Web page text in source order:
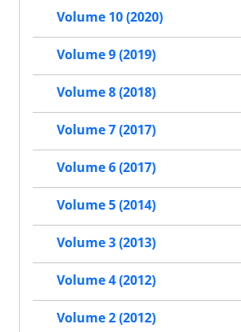
Volume 10 (2020)
Volume 9 (2019)
Volume 8 (2018)
Volume 7 (2017)
Volume 6 (2017)
Volume 5 (2014)
Volume 3 (2013)
Volume 4 (2012)
Volume 2 (2012)